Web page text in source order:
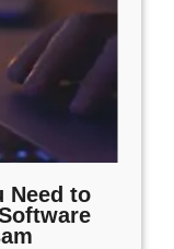
Need to